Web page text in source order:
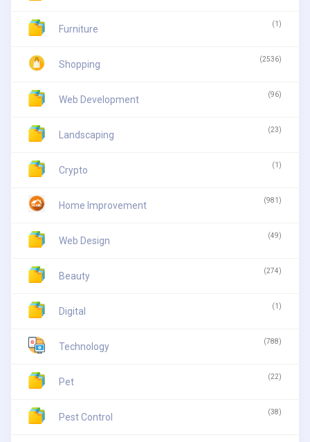
Furniture (1)
Shopping (2536)
Web Development (96)
Landscaping (23)
Crypto (1)
Home Improvement (981)
Web Design (49)
Beauty (274)
Digital (1)
Technology (788)
Pet (22)
Pest Control (38)